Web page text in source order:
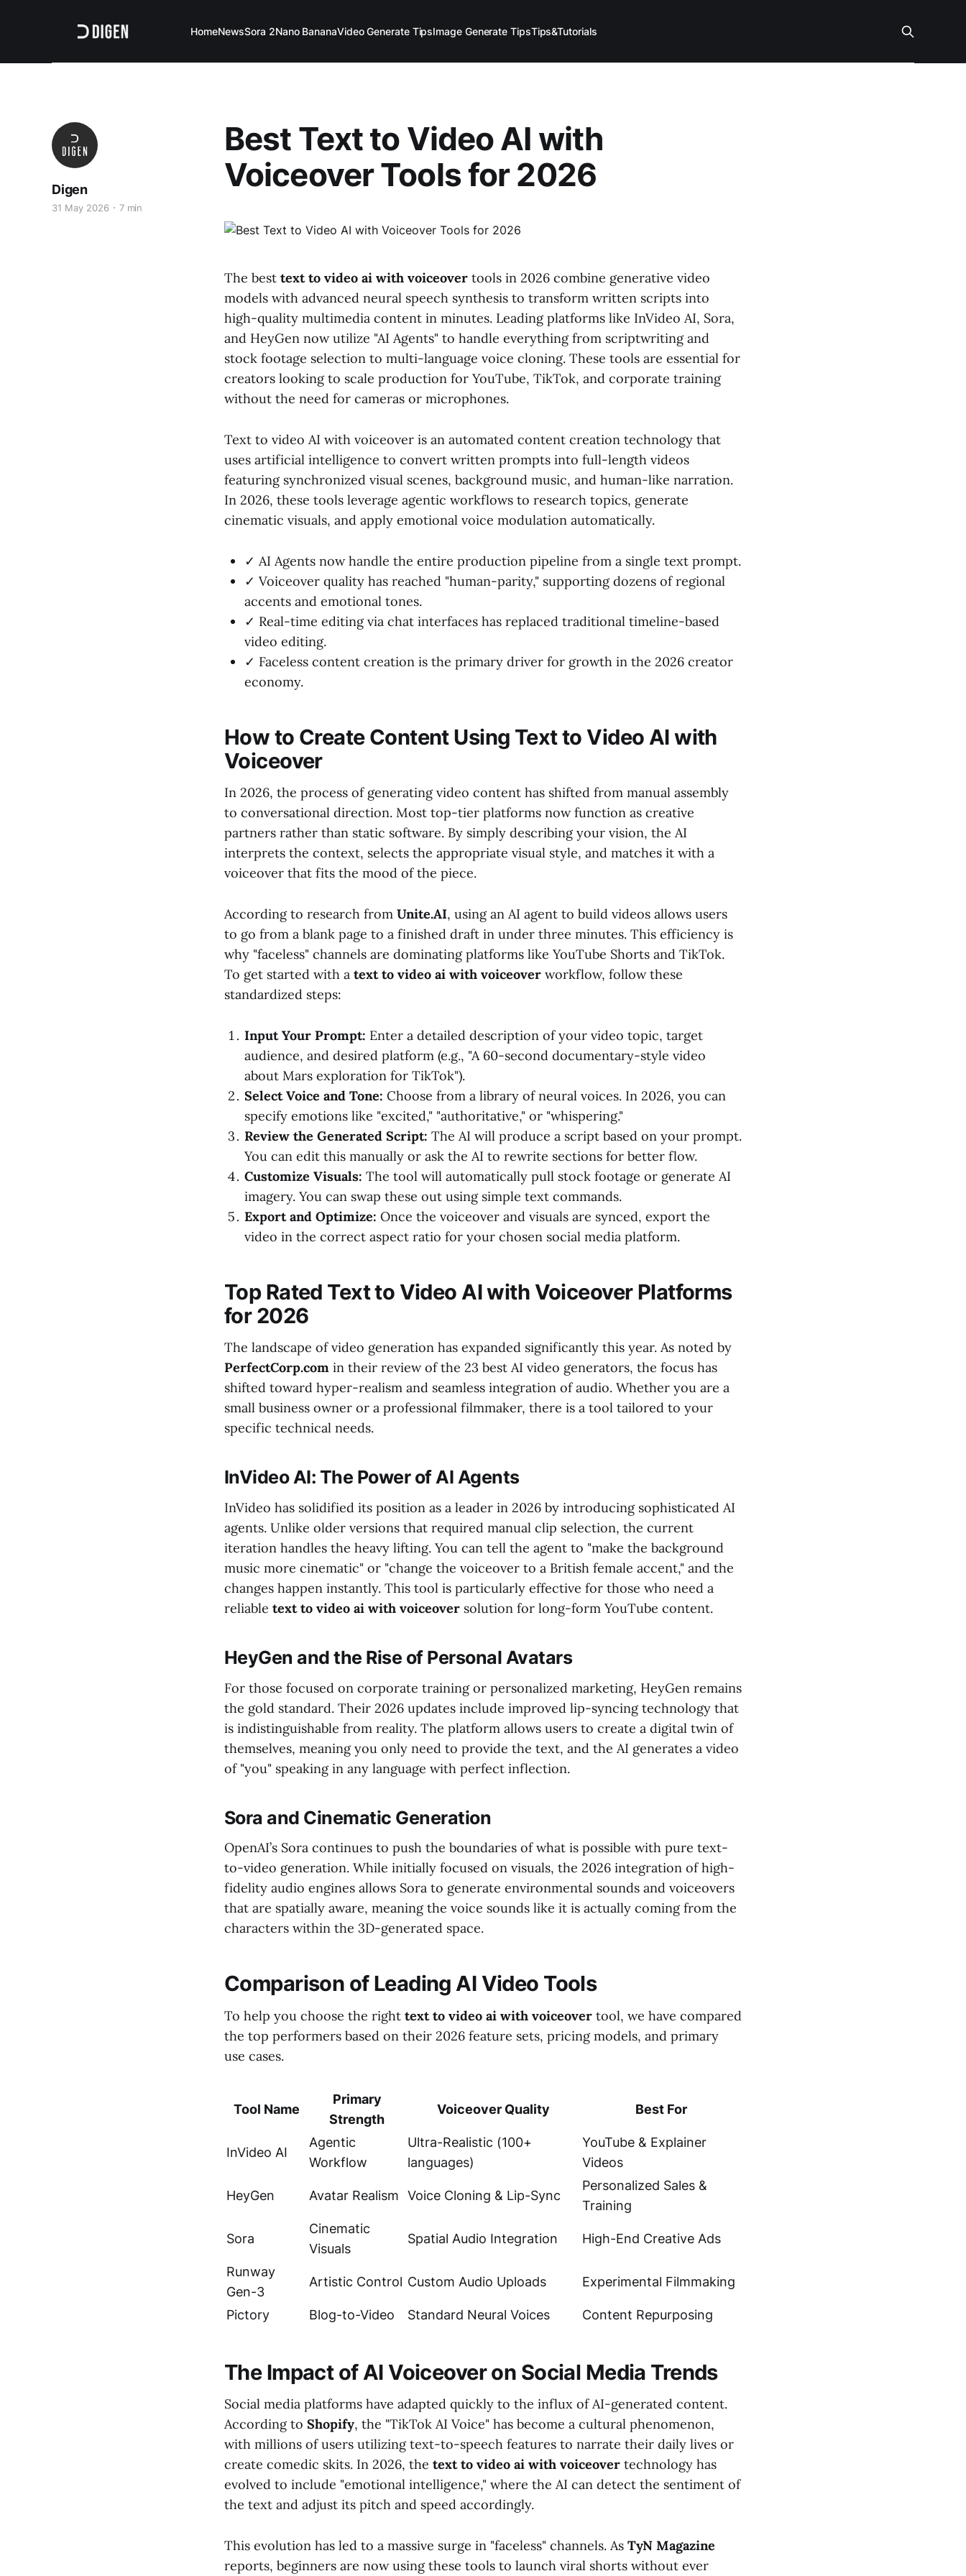
HomeNewsSora 2Nano BananaVideo Generate TipsImage Generate TipsTips&Tutorials
Best Text to Video AI with
Voiceover Tools for 2026
Digen
31 May 2026 7 min
The best text to video ai with voiceover tools in 2026 combine generative video
models with advanced neural speech synthesis to transform written scripts into
high-quality multimedia content in minutes. Leading platforms like InVideo AI, Sora,
and HeyGen now utilize "AI Agents" to handle everything from scriptwriting and
stock footage selection to multi-language voice cloning. These tools are essential for
creators looking to scale production for YouTube, TikTok, and corporate training
without the need for cameras or microphones.
Text to video AI with voiceover is an automated content creation technology that
uses artificial intelligence to convert written prompts into full-length videos
featuring synchronized visual scenes, background music, and human-like narration.
In 2026, these tools leverage agentic workflows to research topics, generate
cinematic visuals, and apply emotional voice modulation automatically.
✓ AI Agents now handle the entire production pipeline from a single text prompt.
✓ Voiceover quality has reached "human-parity," supporting dozens of regional
accents and emotional tones.
✓ Real-time editing via chat interfaces has replaced traditional timeline-based
video editing.
✓ Faceless content creation is the primary driver for growth in the 2026 creator
economy.
How to Create Content Using Text to Video AI with
Voiceover
In 2026, the process of generating video content has shifted from manual assembly
to conversational direction. Most top-tier platforms now function as creative
partners rather than static software. By simply describing your vision, the AI
interprets the context, selects the appropriate visual style, and matches it with a
voiceover that fits the mood of the piece.
According to research from Unite.AI, using an AI agent to build videos allows users
to go from a blank page to a finished draft in under three minutes. This efficiency is
why "faceless" channels are dominating platforms like YouTube Shorts and TikTok.
To get started with a text to video ai with voiceover workflow, follow these
standardized steps:
Input Your Prompt: Enter a detailed description of your video topic, target
audience, and desired platform (e.g., "A 60-second documentary-style video
about Mars exploration for TikTok").
Select Voice and Tone: Choose from a library of neural voices. In 2026, you can
specify emotions like "excited," "authoritative," or "whispering."
Review the Generated Script: The AI will produce a script based on your prompt.
You can edit this manually or ask the AI to rewrite sections for better flow.
Customize Visuals: The tool will automatically pull stock footage or generate AI
imagery. You can swap these out using simple text commands.
Export and Optimize: Once the voiceover and visuals are synced, export the
video in the correct aspect ratio for your chosen social media platform.
Top Rated Text to Video AI with Voiceover Platforms
for 2026
The landscape of video generation has expanded significantly this year. As noted by
PerfectCorp.com in their review of the 23 best AI video generators, the focus has
shifted toward hyper-realism and seamless integration of audio. Whether you are a
small business owner or a professional filmmaker, there is a tool tailored to your
specific technical needs.
InVideo AI: The Power of AI Agents
InVideo has solidified its position as a leader in 2026 by introducing sophisticated AI
agents. Unlike older versions that required manual clip selection, the current
iteration handles the heavy lifting. You can tell the agent to "make the background
music more cinematic" or "change the voiceover to a British female accent," and the
changes happen instantly. This tool is particularly effective for those who need a
reliable text to video ai with voiceover solution for long-form YouTube content.
HeyGen and the Rise of Personal Avatars
For those focused on corporate training or personalized marketing, HeyGen remains
the gold standard. Their 2026 updates include improved lip-syncing technology that
is indistinguishable from reality. The platform allows users to create a digital twin of
themselves, meaning you only need to provide the text, and the AI generates a video
of "you" speaking in any language with perfect inflection.
Sora and Cinematic Generation
OpenAI’s Sora continues to push the boundaries of what is possible with pure text-
to-video generation. While initially focused on visuals, the 2026 integration of high-
fidelity audio engines allows Sora to generate environmental sounds and voiceovers
that are spatially aware, meaning the voice sounds like it is actually coming from the
characters within the 3D-generated space.
Comparison of Leading AI Video Tools
To help you choose the right text to video ai with voiceover tool, we have compared
the top performers based on their 2026 feature sets, pricing models, and primary
use cases.
Tool Name
Primary
Strength
Voiceover Quality Best For
InVideo AI
Agentic
Workflow
Ultra-Realistic (100+
languages)
YouTube & Explainer
Videos
HeyGen Avatar Realism Voice Cloning & Lip-Sync
Personalized Sales &
Training
Sora
Cinematic
Visuals
Spatial Audio Integration High-End Creative Ads
Runway
Gen-3
Artistic Control Custom Audio Uploads Experimental Filmmaking
Pictory Blog-to-Video Standard Neural Voices Content Repurposing
The Impact of AI Voiceover on Social Media Trends
Social media platforms have adapted quickly to the influx of AI-generated content.
According to Shopify, the "TikTok AI Voice" has become a cultural phenomenon,
with millions of users utilizing text-to-speech features to narrate their daily lives or
create comedic skits. In 2026, the text to video ai with voiceover technology has
evolved to include "emotional intelligence," where the AI can detect the sentiment of
the text and adjust its pitch and speed accordingly.
This evolution has led to a massive surge in "faceless" channels. As TyN Magazine
reports, beginners are now using these tools to launch viral shorts without ever